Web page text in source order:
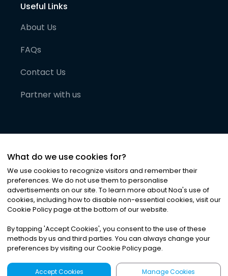
Useful Links
About Us
FAQs
Contact Us
Partner with us
©2026Noa News Ltd. ALL RIGHTS RESERVED
Privacy|Terms & Conditions|Cookies
What do we use cookies for?
We use cookies to recognize visitors and remember their
preferences. We do not use them to personalise
advertisements on our site. To learn more about Noa's use of
cookies, including how to disable non-essential cookies, visit our
Cookie Policy page at the bottom of our website.
By tapping 'Accept Cookies', you consent to the use of these
methods by us and third parties. You can always change your
preferences by visiting our Cookie Policy page.
Accept Cookies Manage Cookies